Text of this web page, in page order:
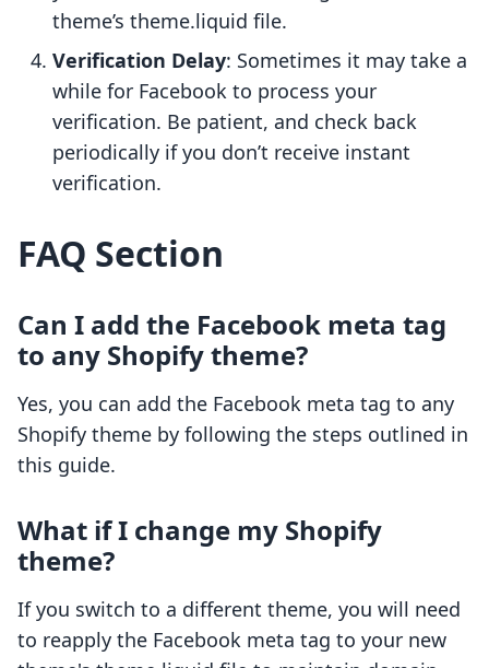
theme’s theme.liquid file.
Verification Delay: Sometimes it may take a
while for Facebook to process your
verification. Be patient, and check back
periodically if you don’t receive instant
verification.
FAQ Section
Can I add the Facebook meta tag
to any Shopify theme?
Yes, you can add the Facebook meta tag to any
Shopify theme by following the steps outlined in
this guide.
What if I change my Shopify
theme?
If you switch to a different theme, you will need
to reapply the Facebook meta tag to your new